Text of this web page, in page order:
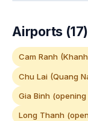
Airports (17)
Cam Ranh
Chu Lai (Quang
Gia Binh (opening
Long Thanh